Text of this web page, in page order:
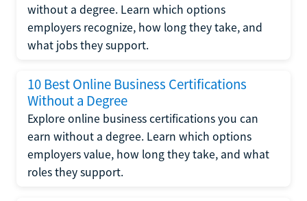
without a degree. Learn which options
employers recognize, how long they take, and
what jobs they support.
10 Best Online Business Certifications
Without a Degree
Explore online business certifications you can
earn without a degree. Learn which options
employers value, how long they take, and what
roles they support.